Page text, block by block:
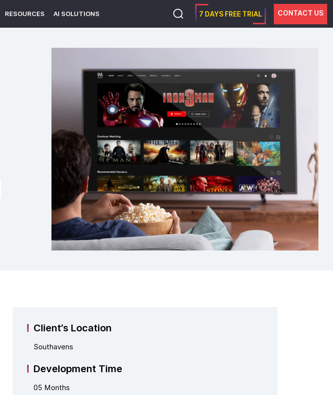
7 DAYS FREE TRIAL CONTACT US
RESOURCES AI SOLUTIONS
Client’s Location
Southavens
Development Time
05 Months